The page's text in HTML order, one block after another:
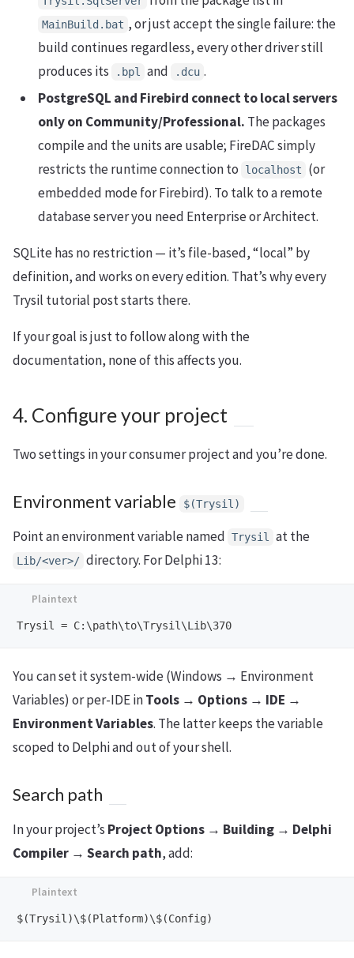
MainBuild.bat , or just accept the single failure: the
build continues regardless, every other driver still
produces its
.bpl and .dcu .
PostgreSQL and Firebird connect to local servers
only on Community/Professional. The packages
compile and the units are usable; FireDAC simply
restricts the runtime connection to
localhost
(or
embedded mode for Firebird). To talk to a remote
database server you need Enterprise or Architect.
SQLite has no restriction — it’s file-based, “local” by
definition, and works on every edition. That’s why every
Trysil tutorial post starts there.
If your goal is just to follow along with the
documentation, none of this affects you.
4. Configure your project
Two settings in your consumer project and you’re done.
Environment variable $(Trysil)
Point an environment variable named Trysil at the
Lib/<ver>/ directory. For Delphi 13:
You can set it system-wide (Windows → Environment
Variables) or per-IDE inTools → Options → IDE →
Environment Variables. The latter keeps the variable
scoped to Delphi and out of your shell.
Search path
In your project’s Project Options → Building → Delphi
Compiler → Search path, add: